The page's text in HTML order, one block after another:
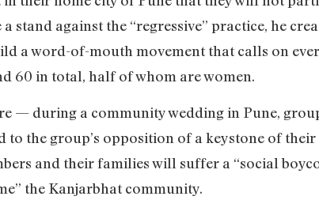
against the “regressive” practice, he
a word-of-mouth movement that calls on
60 in total, half of whom are women.
— during a community wedding in Pune,
to the group’s opposition of a keystone of their
and their families will suffer a “social
the Kanjarbhat community.